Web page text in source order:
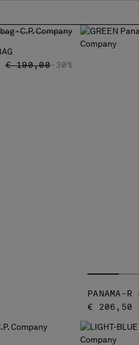
PRICE REDUCED FROM
€ 190,00TO
-30%
PANAMA-
€ 206,50